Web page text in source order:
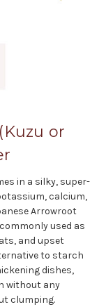
or
in a silky, super-
calcium,
Arrowroot
used as
and upset
to starch
dishes,
without any
clumping.